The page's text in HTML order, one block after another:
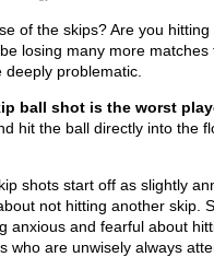
of the skips? Are you
losing many more
problematic.
ball shot is the worst
hit the ball directly into the
shots start off as slightly
not hitting another skip.
anxious and fearful about
who are unwisely always